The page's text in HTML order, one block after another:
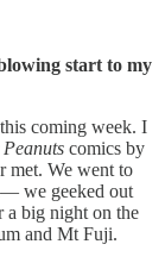
start to my
coming week. I
Peanuts comics by
met. We went to
we geeked out
a big night on the
and Mt Fuji.